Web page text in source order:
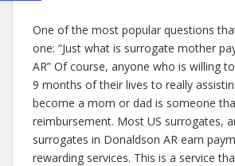
One of the most popular questions
one: “Just what is surrogate mother
AR” Of course, anyone who is willing
9 months of their lives to really
become a mom or dad is someone
reimbursement. Most US surrogates,
surrogates in Donaldson AR earn
rewarding services. This is a service